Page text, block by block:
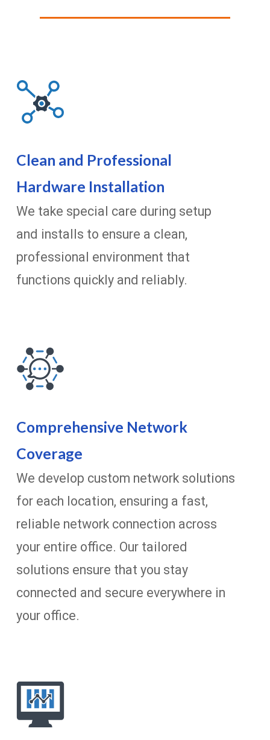
Clean and Professional
Hardware Installation
We take special care during setup
and installs to ensure a clean,
professional environment that
functions quickly and reliably.
Comprehensive Network
Coverage
We develop custom network solutions
for each location, ensuring a fast,
reliable network connection across
your entire office. Our tailored
solutions ensure that you stay
connected and secure everywhere in
your office.